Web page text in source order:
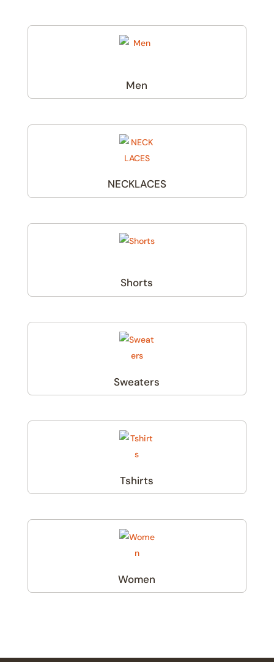
Men
NECKLACES
Shorts
Sweaters
Tshirts
Women